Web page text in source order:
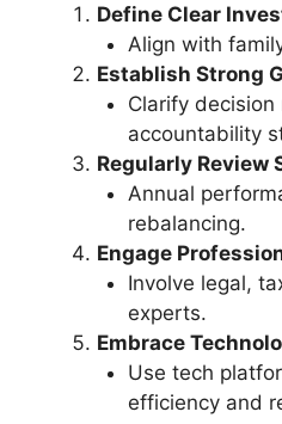
Define Clear
Align with
Establish Strong
Clarify decision
accountability
Regularly Review
Annual
rebalancing.
Engage
Involve legal,
experts.
Embrace
Use tech
efficiency and